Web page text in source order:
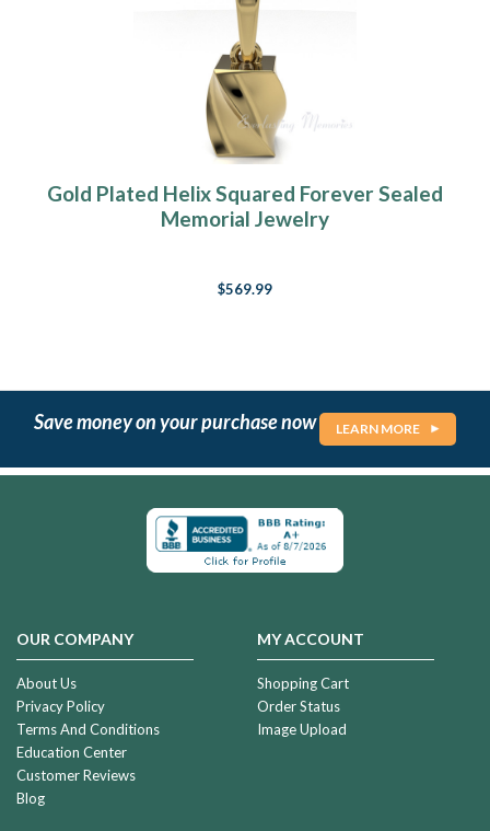
Gold Plated Helix Squared Forever Sealed
Memorial Jewelry
$569.99
Save money on your purchase now LEARN MORE
OUR COMPANY
About Us
Privacy Policy
Terms And Conditions
Education Center
Customer Reviews
Blog
MY ACCOUNT
Shopping Cart
Order Status
Image Upload